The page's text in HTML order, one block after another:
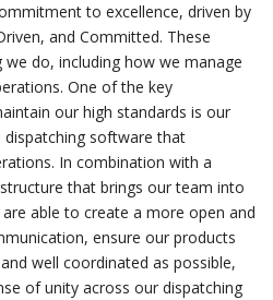
to excellence, driven by
and Committed. These
we do, including how we manage
One of the key
our high standards is our
software that
In combination with a
that brings our team into
able to create a more open and
ensure our products
well coordinated as possible,
of unity across our dispatching